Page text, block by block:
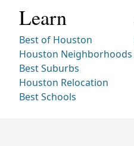
Learn
Best of Houston
Houston Neighborhoods
Best Suburbs
Houston Relocation
Best Schools